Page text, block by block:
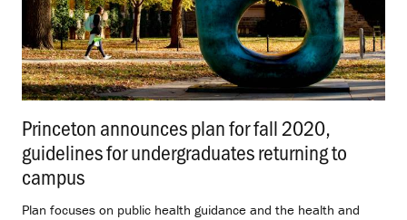
Princeton announces plan for fall 2020,
guidelines for undergraduates returning to
campus
Plan focuses on public health guidance and the health and